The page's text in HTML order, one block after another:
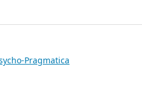
Pragmatica